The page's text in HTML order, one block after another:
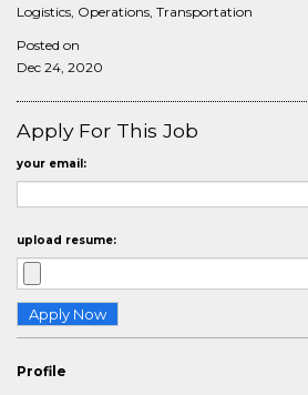
Logistics, Operations, Transportation
Posted on
Dec 24, 2020
Apply For This Job
your email:
upload resume:
Profile